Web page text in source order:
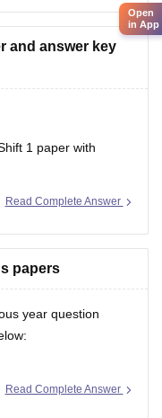
and answer key
1 paper with
lawcet-2026-question-
Read Complete Answer
papers
year question
question-
Read Complete Answer
Open
in App